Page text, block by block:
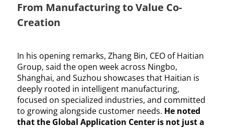
From Manufacturing to Value Co-
Creation
In his opening remarks, Zhang Bin, CEO of Haitian
Group, said the open week across Ningbo,
Shanghai, and Suzhou showcases that Haitian is
deeply rooted in intelligent manufacturing,
focused on specialized industries, and committed
to growing alongside customer needs. He noted
that the Global Application Center is not just a